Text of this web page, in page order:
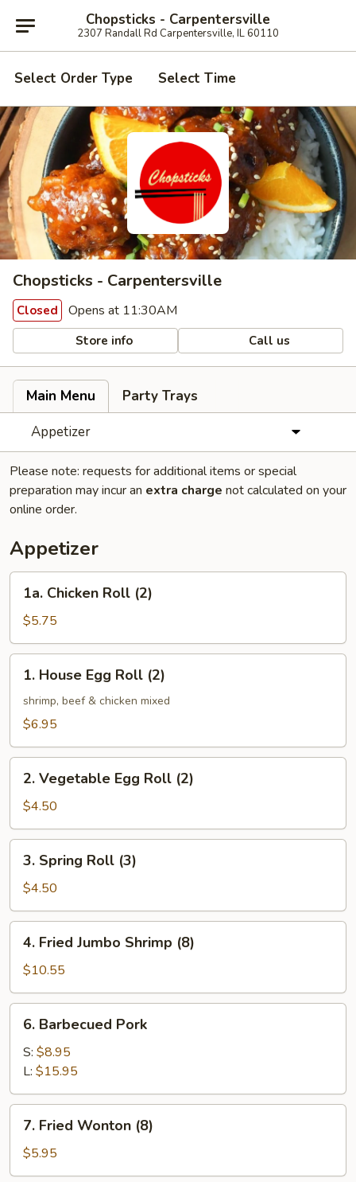
Chopsticks - Carpentersville
2307 Randall Rd Carpentersville, IL 60110
Select Order Type Select Time
Chopsticks - Carpentersville
Closed Opens at 11:30AM
Store info Call us
Main Menu
Party Trays
Appetizer
Please note: requests for additional items or special
preparation may incur an extra charge not calculated on your
online order.
Appetizer
Chicken
Roll
(2)
1a. Chicken Roll (2)
$5.75
House
Egg
Roll
1. House Egg Roll (2)
shrimp, beef & chicken mixed
$6.95
Vegetable
Egg
Roll
(2)
2. Vegetable Egg Roll (2)
$4.50
Spring
Roll
(3)
3. Spring Roll (3)
$4.50
Fried
Jumbo
Shrimp
(8)
4. Fried Jumbo Shrimp (8)
$10.55
Barbecued
Pork
6. Barbecued Pork
S: $8.95
L: $15.95
Fried
Wonton
(8)
7. Fried Wonton (8)
$5.95